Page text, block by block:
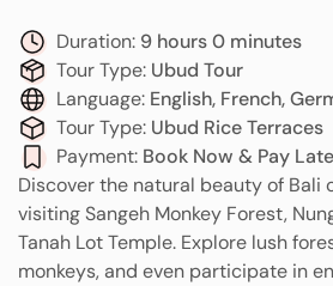
Duration: 9 hours 0 minutes
Tour Type: Ubud Tour
Language: English, French,
Tour Type: Ubud Rice Terraces
Payment: Book Now & Pay
Discover the natural beauty of Bali
visiting Sangeh Monkey Forest,
Tanah Lot Temple. Explore lush
monkeys, and even participate in